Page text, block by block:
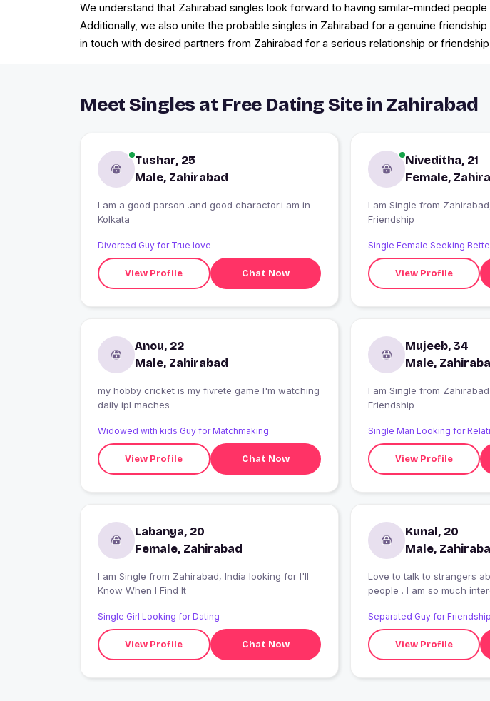
We understand that Zahirabad singles look forward to having similar-minded
Additionally, we also unite the probable singles in Zahirabad for a genuine
in touch with desired partners from Zahirabad for a serious relationship or
Meet Singles at Free Dating Site in Zahirabad
Tushar, 25
Male, Zahirabad
I am a good parson .and good charactor.i am in
Kolkata
Divorced Guy for True love
View Profile Chat Now
Niveditha, 21
Female,
I am Single from Zahirabad, India looking for
Friendship
Single Female Seeking
View Profile
Anou, 22
Male, Zahirabad
my hobby cricket is my fivrete game I'm watching
daily ipl maches
Widowed with kids Guy for Matchmaking
View Profile Chat Now
Mujeeb, 34
Male,
I am Single from Zahirabad, India looking for
Friendship
Single Man Looking for
View Profile
Labanya, 20
Female, Zahirabad
I am Single from Zahirabad, India looking for I'll
Know When I Find It
Single Girl Looking for Dating
View Profile Chat Now
Kunal, 20
Male,
Love to talk to strangers
people . I am so much
real friend . I want to talk
talk to them
Separated Guy for Friendship
View Profile